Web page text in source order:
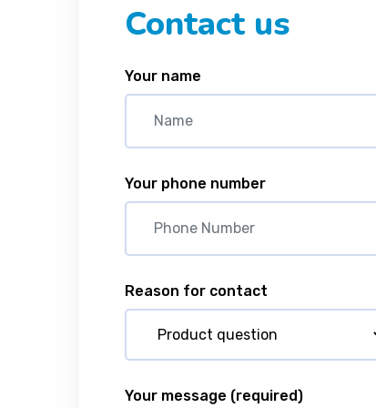
Contact us
Your name
Your phone number
Reason for contact
Your message (required)